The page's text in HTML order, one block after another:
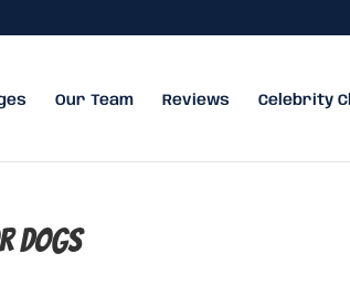
Our Team Reviews Celebrity
Dogs